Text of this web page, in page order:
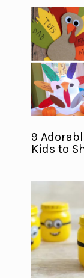
9
Kids to